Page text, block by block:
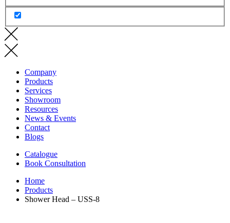
Company
Products
Services
Showroom
Resources
News & Events
Contact
Blogs
Catalogue
Book Consultation
Home
Products
Shower Head – USS-8